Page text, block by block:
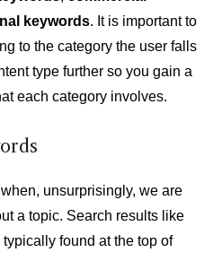
keywords. It is important to
to the category the user falls
type further so you gain a
each category involves.
unsurprisingly, we are
a topic. Search results like
found at the top of